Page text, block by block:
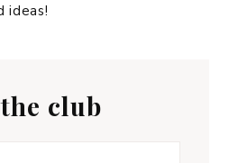
ideas!
club